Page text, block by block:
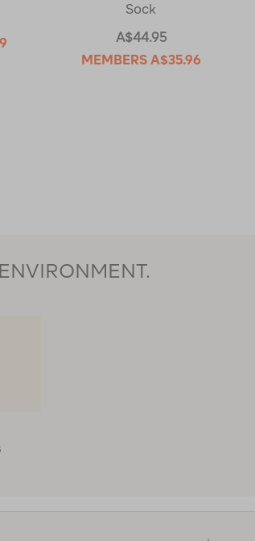
Sock
A$44.95
MEMBERS A$35.96